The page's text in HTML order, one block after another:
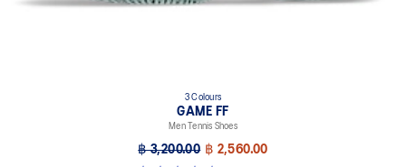
3 Colours
GAME FF
Men Tennis Shoes
฿ 3,200.00 ฿ 2,560.00